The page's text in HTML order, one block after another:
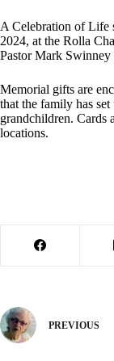
A Celebration of Life
2024, at the Rolla
Pastor Mark Swinney
Memorial gifts are
that the family has
grandchildren. Cards
locations.
PREVIOUS